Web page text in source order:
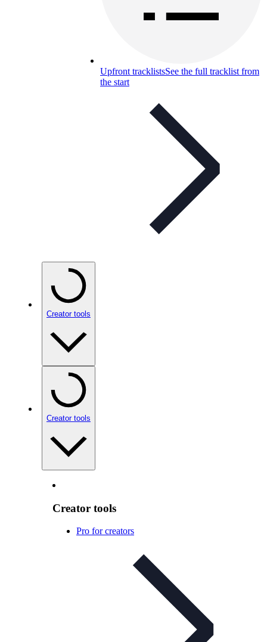
Upfront tracklistsSee the full tracklist from
the start
Creator tools
Creator tools
Creator tools
Pro for creators